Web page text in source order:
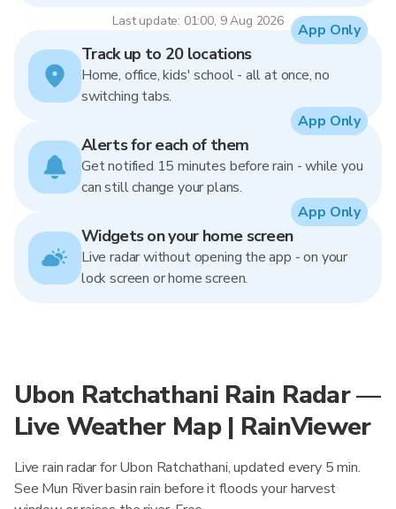
Last update: 01:00, 9 Aug 2026
Track up to 20 locations
Home, office, kids' school - all at once, no
switching tabs.
App Only
Alerts for each of them
Get notified 15 minutes before rain - while you
can still change your plans.
App Only
Widgets on your home screen
Live radar without opening the app - on your
lock screen or home screen.
App Only
Ubon Ratchathani Rain Radar —
Live Weather Map | RainViewer
Live rain radar for Ubon Ratchathani, updated every 5 min.
See Mun River basin rain before it floods your harvest